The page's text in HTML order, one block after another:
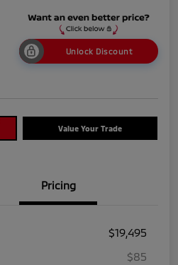
Unlock Discount
Value Your Trade
Pricing
$19,495
$85